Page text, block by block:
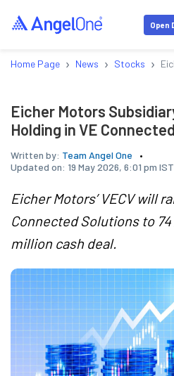
Open
Home Page › News › Stocks ›
Eicher Motors
Holding in VE
Written by: Team Angel One
Updated on: 19 May 2026, 6:01 pm IST
Eicher Motors’ VECV will
Connected Solutions to
million cash deal.